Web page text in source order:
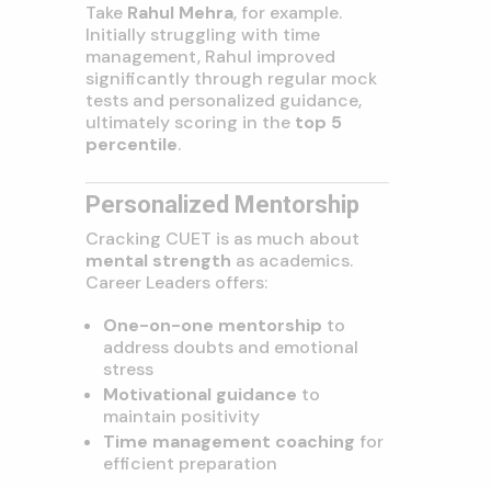
Take Rahul Mehra, for example.
Initially struggling with time
management, Rahul improved
significantly through regular mock
tests and personalized guidance,
ultimately scoring in the top 5
percentile.
Personalized Mentorship
Cracking CUET is as much about
mental strength as academics.
Career Leaders offers:
One-on-one mentorship to
address doubts and emotional
stress
Motivational guidance to
maintain positivity
Time management coaching for
efficient preparation